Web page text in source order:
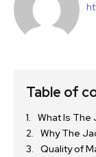
Table of
What Is The
Why The
Quality of